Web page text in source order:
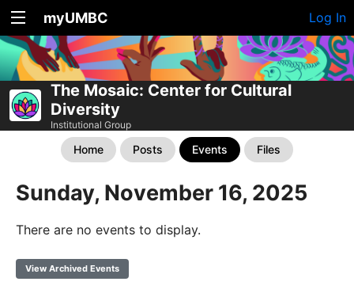
myUMBC Log In
The Mosaic: Center for Cultural
Diversity
Institutional Group
Home Posts Events Files
Sunday, November 16, 2025
There are no events to display.
View Archived Events